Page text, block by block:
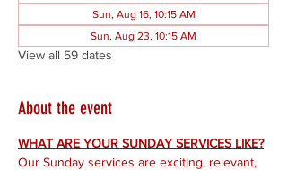
Sun, Aug 16, 10:15 AM
Sun, Aug 23, 10:15 AM
View all 59 dates
About the event
WHAT ARE YOUR SUNDAY SERVICES LIKE?
Our Sunday services are exciting, relevant,